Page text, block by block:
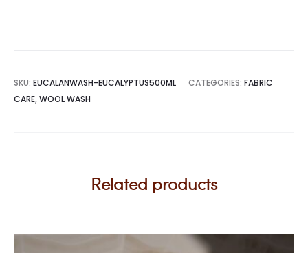
SKU: EUCALANWASH-EUCALYPTUS500ML CATEGORIES: FABRIC
CARE, WOOL WASH
Related products